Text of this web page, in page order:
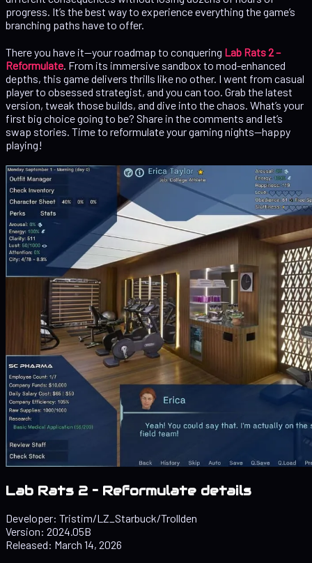
progress. It’s the best way to experience everything the game’s
branching paths have to offer.
There you have it—your roadmap to conquering Lab Rats 2 –
Reformulate . From its immersive sandbox to mod-enhanced
depths, this game delivers thrills like no other. I went from casual
player to obsessed strategist, and you can too. Grab the latest
version, tweak those builds, and dive into the chaos. What’s your
first big choice going to be? Share in the comments and let’s
swap stories. Time to reformulate your gaming nights—happy
playing!
Lab Rats 2 – Reformulate details
Developer: Tristim/LZ_Starbuck/Trollden
Version: 2024.05B
Released: March 14, 2026